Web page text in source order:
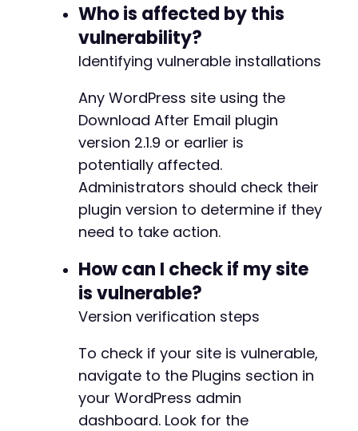
Who is affected by this
vulnerability?
Identifying vulnerable installations
Any WordPress site using the
Download After Email plugin
version 2.1.9 or earlier is
potentially affected.
Administrators should check their
plugin version to determine if they
need to take action.
How can I check if my site
is vulnerable?
Version verification steps
To check if your site is vulnerable,
navigate to the Plugins section in
your WordPress admin
dashboard. Look for the